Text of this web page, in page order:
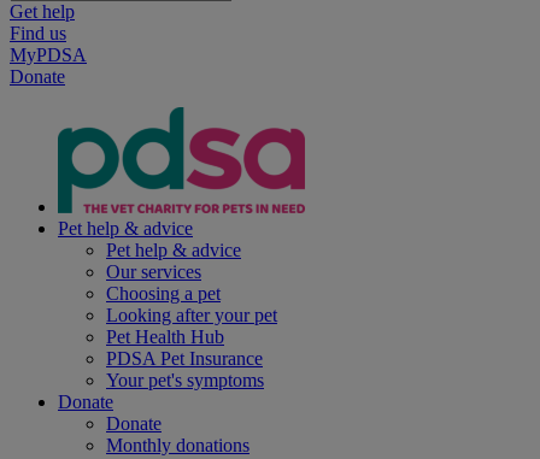
Get help
Find us
MyPDSA
Donate
Pet help & advice
Pet help & advice
Our services
Choosing a pet
Looking after your pet
Pet Health Hub
PDSA Pet Insurance
Your pet's symptoms
Donate
Donate
Monthly donations